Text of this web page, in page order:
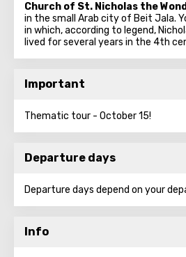
Church of St. Nicholas the
in the small Arab city of Beit Jala.
in which, according to legend,
lived for several years in the 4th
Important
Thematic tour - October 15!
Departure days
Departure days depend on your
Info